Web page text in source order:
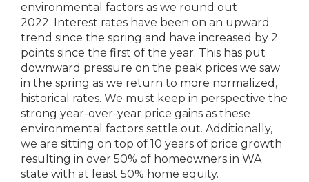
environmental factors as we round out
2022. Interest rates have been on an upward
trend since the spring and have increased by 2
points since the first of the year. This has put
downward pressure on the peak prices we saw
in the spring as we return to more normalized,
historical rates. We must keep in perspective the
strong year-over-year price gains as these
environmental factors settle out. Additionally,
we are sitting on top of 10 years of price growth
resulting in over 50% of homeowners in WA
state with at least 50% home equity.